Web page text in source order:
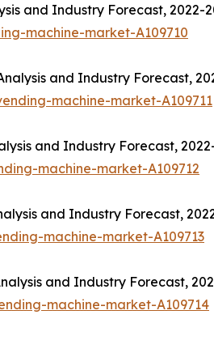
and Industry Forecast, 2022-
machine-market-A109710
and Industry Forecast,
machine-market-A109711
and Industry Forecast,
machine-market-A109712
and Industry Forecast,
machine-market-A109713
and Industry Forecast,
machine-market-A109714